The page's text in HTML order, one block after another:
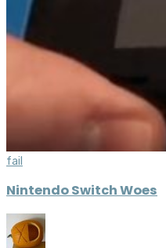
fail
Nintendo Switch Woes